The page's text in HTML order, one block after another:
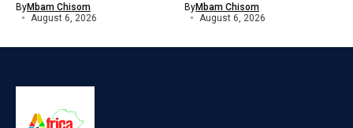
ByMbam Chisom
August 6, 2026
ByMbam Chisom
August 6, 2026